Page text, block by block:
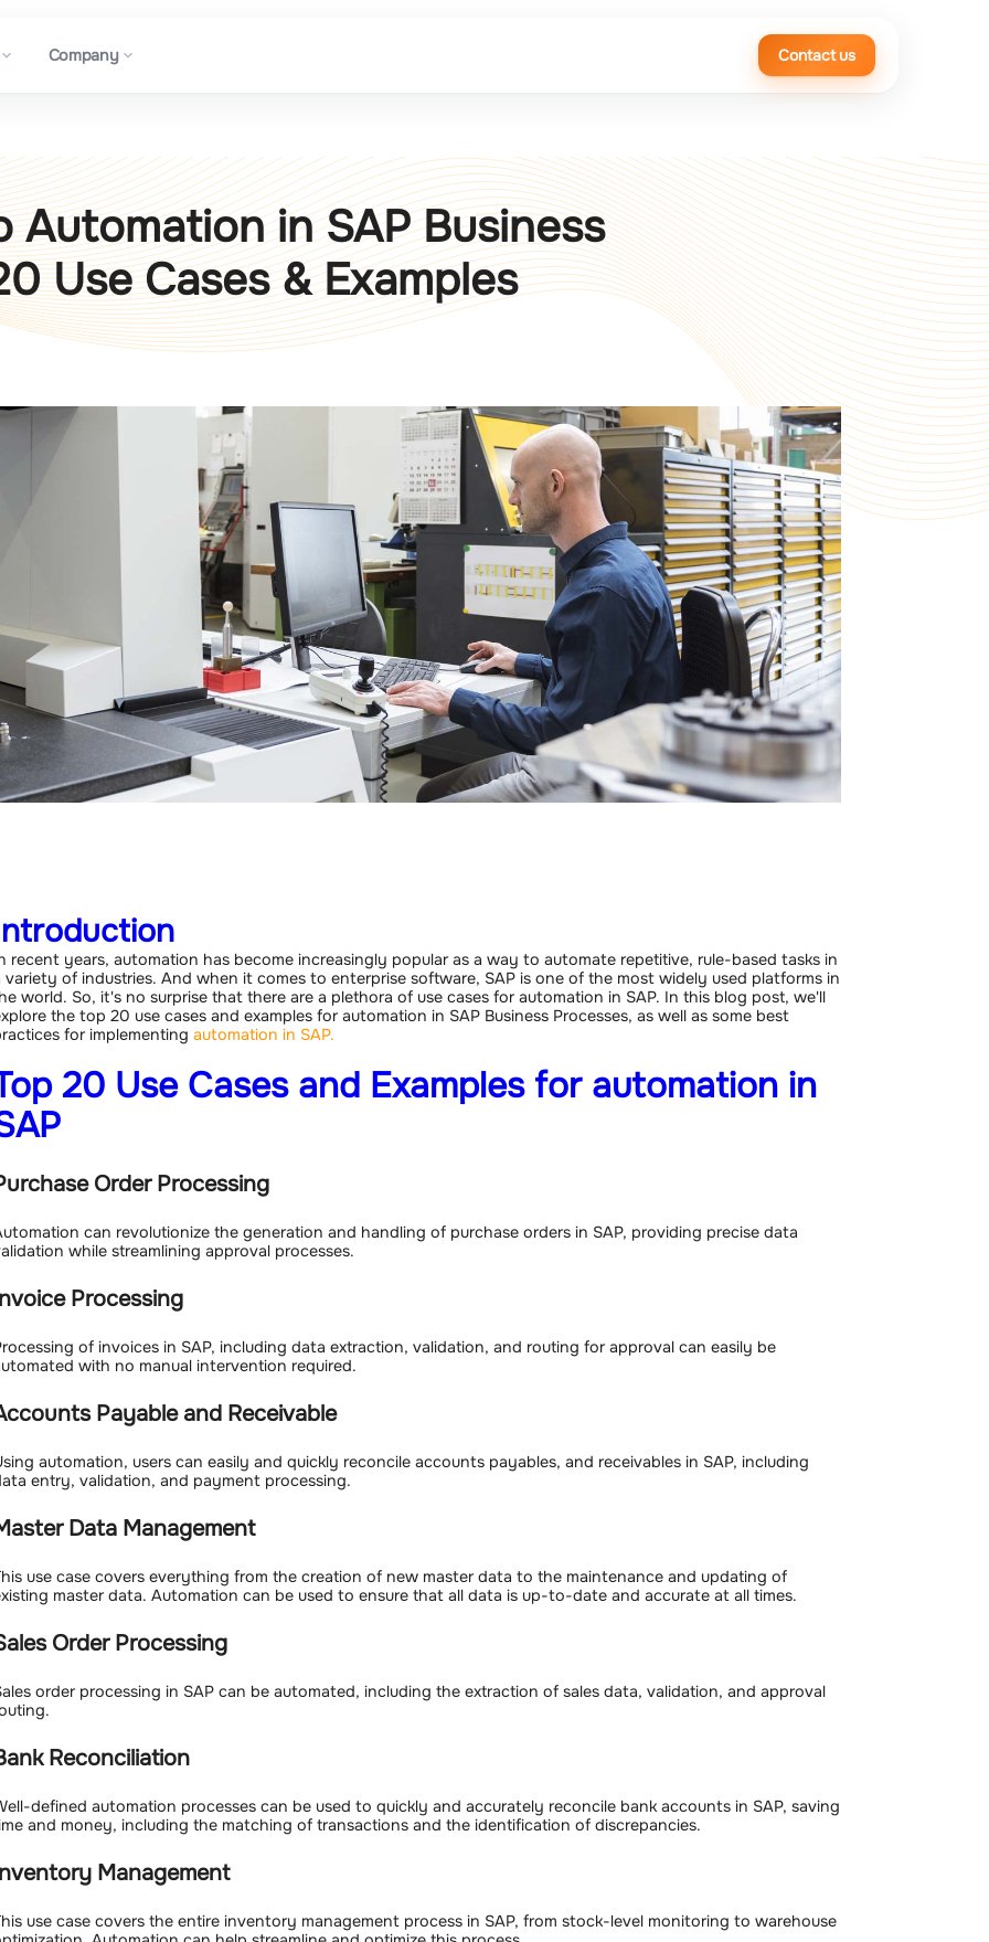
Company Contact us
Automation in SAP Business
Use Cases & Examples
recent years, automation has become increasingly popular as a way to automate repetitive, rule-based tasks in
variety of industries. And when it comes to enterprise software, SAP is one of the most widely used platforms in
world. So, it's no surprise that there are a plethora of use cases for automation in SAP. In this blog post, we'll
the top 20 use cases and examples for automation in SAP Business Processes, as well as some best
for implementing automation in SAP.
20 Use Cases and Examples for automation in
Order Processing
can revolutionize the generation and handling of purchase orders in SAP, providing precise data
while streamlining approval processes.
Processing
of invoices in SAP, including data extraction, validation, and routing for approval can easily be
with no manual intervention required.
Payable and Receivable
automation, users can easily and quickly reconcile accounts payables, and receivables in SAP, including
entry, validation, and payment processing.
Data Management
use case covers everything from the creation of new master data to the maintenance and updating of
master data. Automation can be used to ensure that all data is up-to-date and accurate at all times.
Order Processing
order processing in SAP can be automated, including the extraction of sales data, validation, and approval
Reconciliation
defined automation processes can be used to quickly and accurately reconcile bank accounts in SAP, saving
and money, including the matching of transactions and the identification of discrepancies.
Management
use case covers the entire inventory management process in SAP, from stock-level monitoring to warehouse